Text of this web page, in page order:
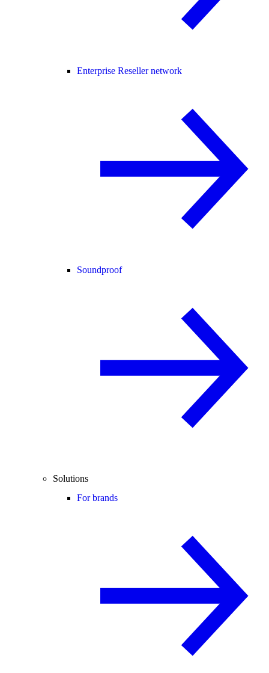
Enterprise Reseller network
Soundproof
Solutions
For brands